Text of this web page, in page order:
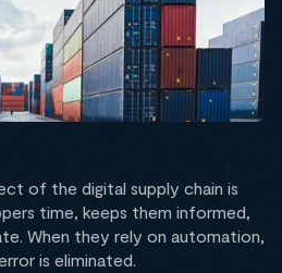
of the digital supply chain is
time, keeps them informed,
When they rely on automation,
is eliminated.